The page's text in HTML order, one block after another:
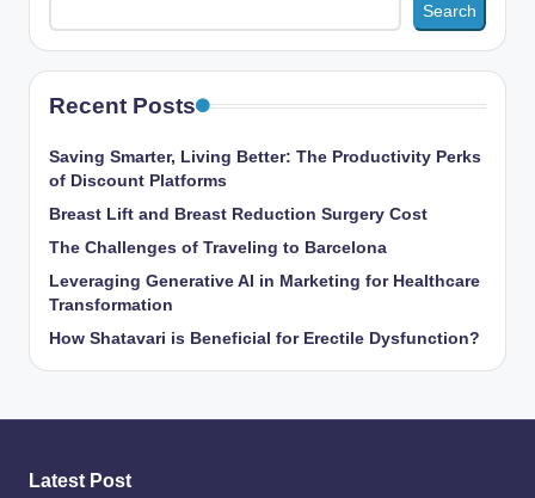
Search
Recent Posts
Saving Smarter, Living Better: The Productivity Perks
of Discount Platforms
Breast Lift and Breast Reduction Surgery Cost
The Challenges of Traveling to Barcelona
Leveraging Generative AI in Marketing for Healthcare
Transformation
How Shatavari is Beneficial for Erectile Dysfunction?
Latest Post